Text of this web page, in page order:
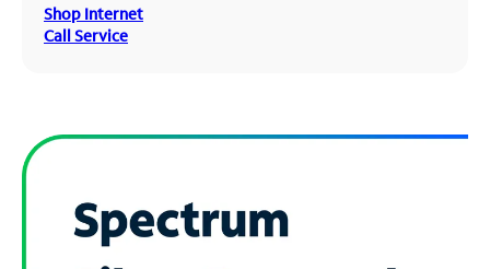
Shop Internet
Call Service